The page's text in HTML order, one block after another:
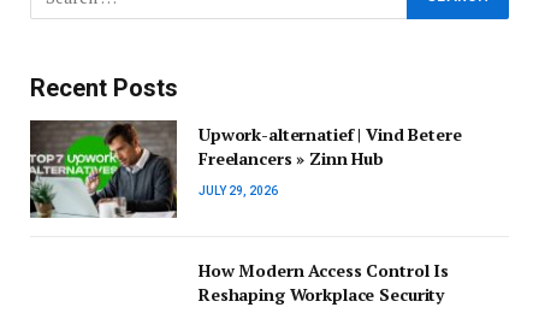
Recent Posts
Upwork-alternatief | Vind Betere
Freelancers » Zinn Hub
JULY 29, 2026
How Modern Access Control Is
Reshaping Workplace Security